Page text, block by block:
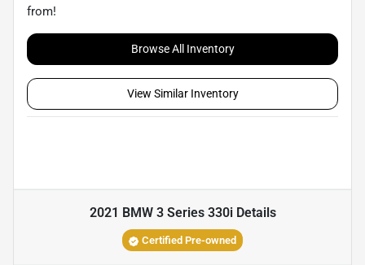
from!
Browse All Inventory
View Similar Inventory
2021 BMW 3 Series 330iDetails
Certified Pre-owned